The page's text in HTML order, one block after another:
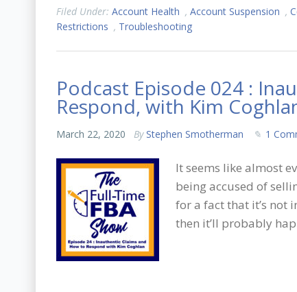
Filed Under: Account Health , Account Suspension ,
Restrictions , Troubleshooting
Podcast Episode 024 :
Respond, with Kim
March 22, 2020 By Stephen Smotherman 1
It seems like almost
being accused of
for a fact that it’s not
then it’ll probably